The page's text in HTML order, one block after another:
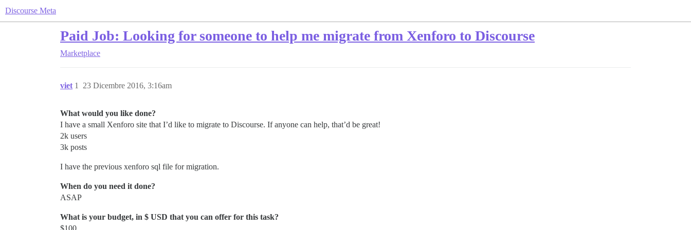
Discourse Meta
Paid Job: Looking for someone to help me migrate from Xenforo to Discourse
Marketplace
viet 23 Dicembre 2016, 3:16am
1
What would you like done?
I have a small Xenforo site that I’d like to migrate to Discourse. If anyone can help, that’d be great!
2k users
3k posts
I have the previous xenforo sql file for migration.
When do you need it done?
ASAP
What is your budget, in $ USD that you can offer for this task?
$100